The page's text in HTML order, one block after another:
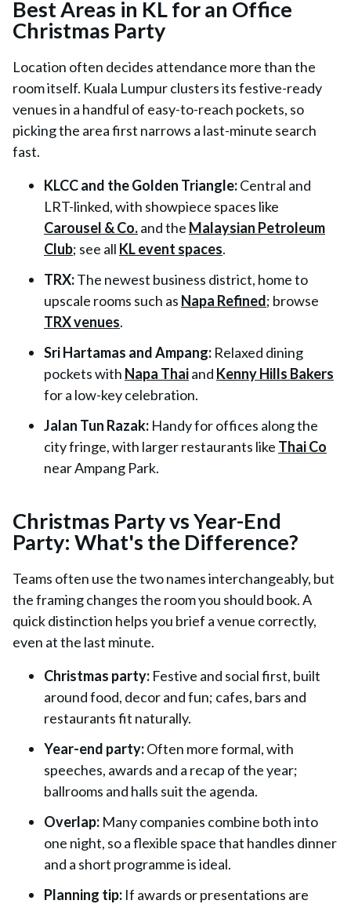
Best Areas in KL for an Office
Christmas Party
Location often decides attendance more than the
room itself. Kuala Lumpur clusters its festive-ready
venues in a handful of easy-to-reach pockets, so
picking the area first narrows a last-minute search
fast.
KLCC and the Golden Triangle:Central and
LRT-linked, with showpiece spaces like
Carousel & Co.and the Malaysian Petroleum
Club; see all KL event spaces.
TRX:The newest business district, home to
upscale rooms such as Napa Refined; browse
TRX venues.
Sri Hartamas and Ampang: Relaxed dining
pockets with Napa Thaiand Kenny Hills Bakers
for a low-key celebration.
Jalan Tun Razak: Handy for offices along the
city fringe, with larger restaurants like Thai Co
near Ampang Park.
Christmas Party vs Year-End
Party: What's the Difference?
Teams often use the two names interchangeably, but
the framing changes the room you should book. A
quick distinction helps you brief a venue correctly,
even at the last minute.
Christmas party: Festive and social first, built
around food, decor and fun; cafes, bars and
restaurants fit naturally.
Year-end party:Often more formal, with
speeches, awards and a recap of the year;
ballrooms and halls suit the agenda.
Overlap: Many companies combine both into
one night, so a flexible space that handles dinner
and a short programme is ideal.
Planning tip: If awards or presentations are